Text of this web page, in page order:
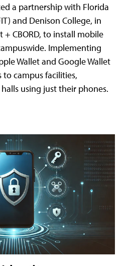
a partnership with Florida
and Denison College, in
CBORD, to install mobile
Implementing
Wallet and Google Wallet
to campus facilities,
using just their phones.